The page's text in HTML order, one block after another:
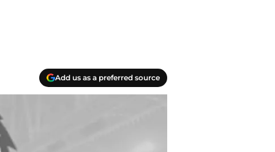
Add us as a preferred source